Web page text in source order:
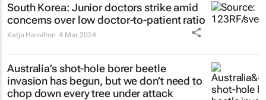
South Korea: Junior doctors strike amid
concerns over low doctor-to-patient ratio
Katja Hamilton 4 Mar 2024
Australia’s shot-hole borer beetle
invasion has begun, but we don’t need to
chop down every tree under attack